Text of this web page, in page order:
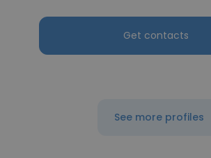
Get contacts
See more profiles